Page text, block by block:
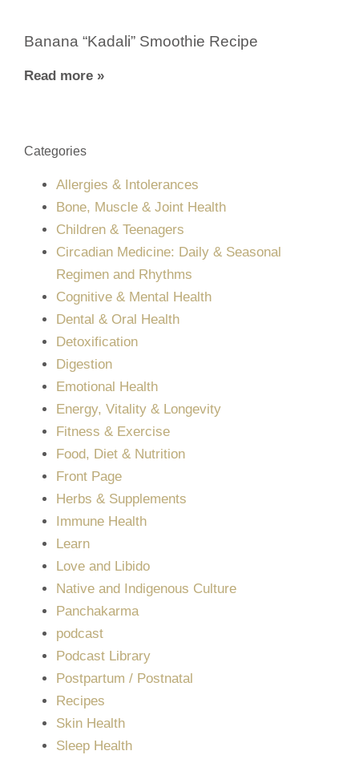
Banana “Kadali” Smoothie Recipe
Read more »
Categories
Allergies & Intolerances
Bone, Muscle & Joint Health
Children & Teenagers
Circadian Medicine: Daily & Seasonal
Regimen and Rhythms
Cognitive & Mental Health
Dental & Oral Health
Detoxification
Digestion
Emotional Health
Energy, Vitality & Longevity
Fitness & Exercise
Food, Diet & Nutrition
Front Page
Herbs & Supplements
Immune Health
Learn
Love and Libido
Native and Indigenous Culture
Panchakarma
podcast
Podcast Library
Postpartum / Postnatal
Recipes
Skin Health
Sleep Health